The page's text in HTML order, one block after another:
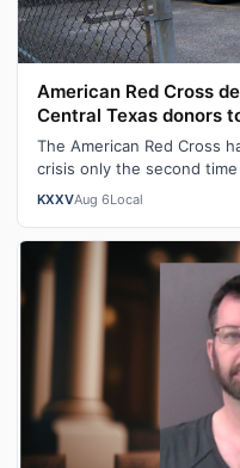
American Red Cross
Central Texas donors
The American Red Cross
crisis only the second
organization report…
KXXVAug 6Local